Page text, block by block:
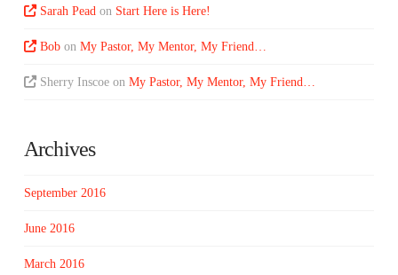
Sarah Pead on Start Here is Here!
Bob onMy Pastor, My Mentor, My Friend…
Sherry Inscoe onMy Pastor, My Mentor, My Friend…
Archives
September 2016
June 2016
March 2016